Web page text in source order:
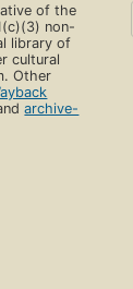
of the
non-
library of
cultural
Other
archive-